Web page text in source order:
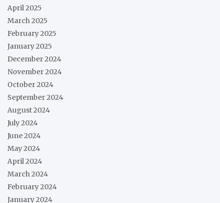
April 2025
March 2025
February 2025
January 2025
December 2024
November 2024
October 2024
September 2024
August 2024
July 2024
June 2024
May 2024
April 2024
March 2024
February 2024
January 2024